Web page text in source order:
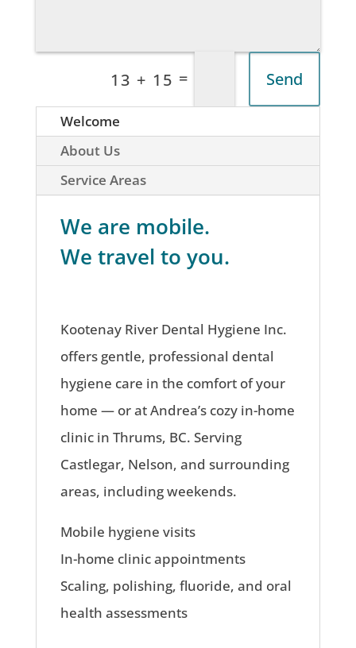
13 + 15 = Send
Welcome
About Us
Service Areas
We are mobile.
We travel to you.
Kootenay River Dental Hygiene Inc.
offers gentle, professional dental
hygiene care in the comfort of your
home — or at Andrea’s cozy in-home
clinic in Thrums, BC. Serving
Castlegar, Nelson, and surrounding
areas, including weekends.
Mobile hygiene visits
In-home clinic appointments
Scaling, polishing, fluoride, and oral
health assessments